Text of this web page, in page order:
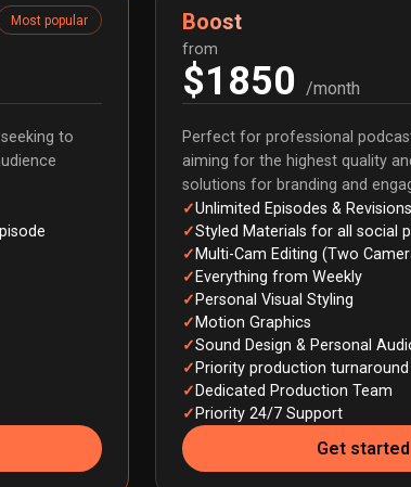
Most popular
to
Boost
from
$1850 /month
Perfect for professional
aiming for the highest quality
solutions for branding and
Unlimited Episodes & Revisions
Styled Materials for all social
Multi-Cam Editing (Two
Everything from Weekly
Personal Visual Styling
Motion Graphics
Sound Design & Personal
Priority production turnaround
Dedicated Production Team
Priority 24/7 Support
Get started